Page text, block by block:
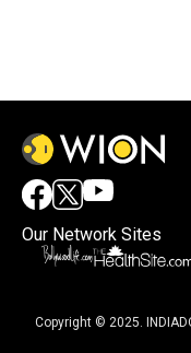
Our Network Sites
Copyright © 2025.